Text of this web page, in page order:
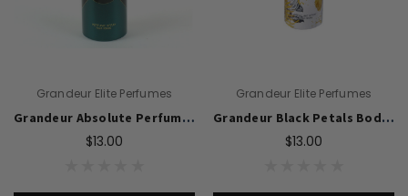
Grandeur Elite Perfumes
Grandeur Absolute Perfume Body Spray For Men 200ml
$13.00
Grandeur Elite Perfumes
Grandeur Black Petals Body Spray Perfume 200ml For Women
$13.00